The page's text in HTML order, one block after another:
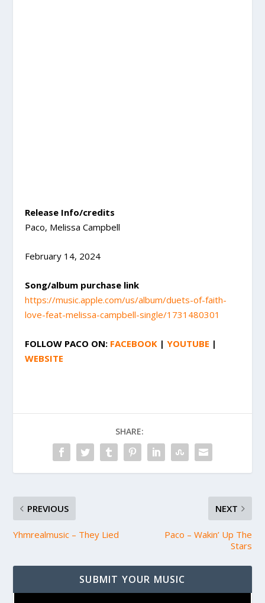
Release Info/credits
Paco, Melissa Campbell
February 14, 2024
Song/album purchase link
https://music.apple.com/us/album/duets-of-faith-
love-feat-melissa-campbell-single/1731480301
FOLLOW PACO ON: FACEBOOK |YOUTUBE |
WEBSITE
SHARE:
PREVIOUS
Yhmrealmusic – They Lied
NEXT
Paco – Wakin’ Up The
Stars
SUBMIT YOUR MUSIC